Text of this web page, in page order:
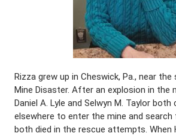
Rizza grew up in Cheswick, Pa., near
Mine Disaster. After an explosion in the
Daniel A. Lyle and Selwyn M. Taylor
elsewhere to enter the mine and
both died in the rescue attempts. When